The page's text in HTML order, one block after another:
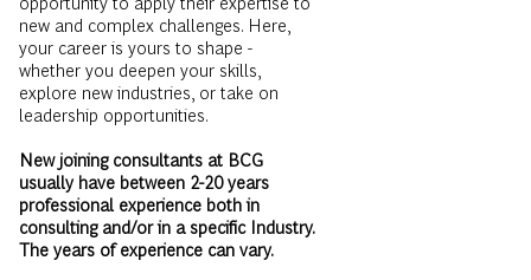
new and complex challenges. Here,
your career is yours to shape -
whether you deepen your skills,
explore new industries, or take on
leadership opportunities.
New joining consultants at BCG
usually have between 2-20 years
professional experience both in
consulting and/or in a specific Industry.
The years of experience can vary.